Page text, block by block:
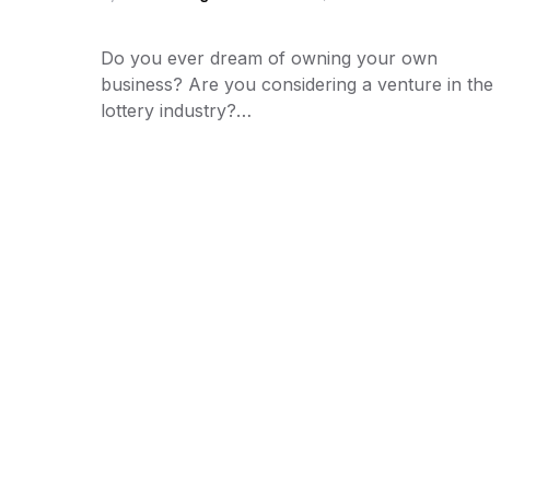
Do you ever dream of owning your own
business? Are you considering a venture in the
lottery industry?…